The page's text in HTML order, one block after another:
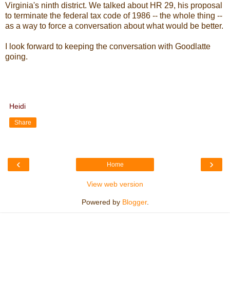
Virginia's ninth district. We talked about HR 29, his proposal
to terminate the federal tax code of 1986 -- the whole thing --
as a way to force a conversation about what would be better.
I look forward to keeping the conversation with Goodlatte
going.
Heidi
Share
‹ ›
Home
View web version
Powered by Blogger.